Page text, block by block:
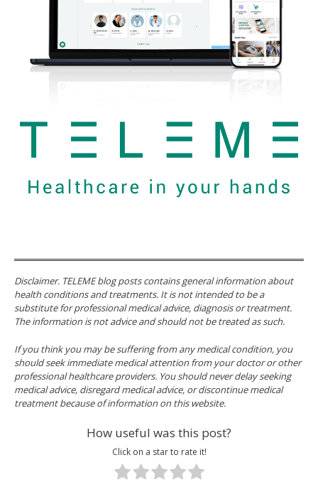
Disclaimer. TELEME blog posts contains general information about
health conditions and treatments. It is not intended to be a
substitute for professional medical advice, diagnosis or treatment.
The information is not advice and should not be treated as such.
If you think you may be suffering from any medical condition, you
should seek immediate medical attention from your doctor or other
professional healthcare providers. You should never delay seeking
medical advice, disregard medical advice, or discontinue medical
treatment because of information on this website.
How useful was this post?
Click on a star to rate it!